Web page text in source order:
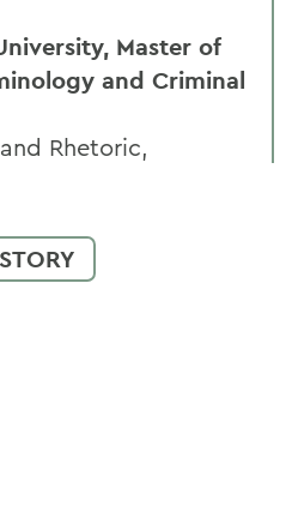
Master of
and Criminal
Rhetoric,